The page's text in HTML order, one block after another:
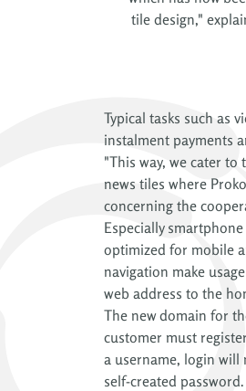
tile design,"
Typical tasks such as
instalment payments
"This way, we cater
news tiles where
concerning the
Especially
optimized for mobile
navigation make
web address to the
The new domain for
customer must
a username, login will
self-created